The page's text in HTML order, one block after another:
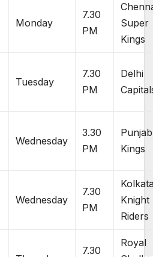
Monday
7.30
PM
Super
Kings
Tuesday
7.30
PM
Delhi
Wednesday
3.30
PM
Punjab
Kings
Wednesday
7.30
PM
Knight
Riders
7.30
Royal